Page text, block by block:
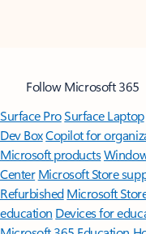
Follow Microsoft 365
Surface ProSurface Laptop
Dev BoxCopilot for
Microsoft products
Center Microsoft Store
Refurbished Microsoft
education Devices for